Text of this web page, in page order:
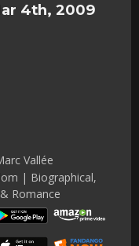
4th, 2009
Vallée
| Biographical,
Romance